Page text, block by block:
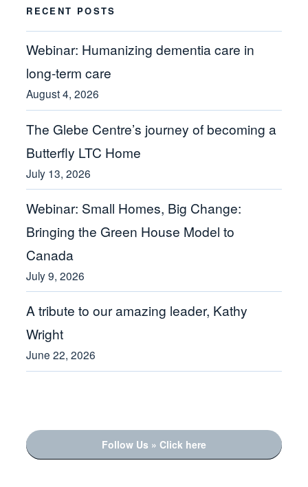
RECENT POSTS
Webinar: Humanizing dementia care in
long-term care
August 4, 2026
The Glebe Centre’s journey of becoming a
Butterfly LTC Home
July 13, 2026
Webinar: Small Homes, Big Change:
Bringing the Green House Model to
Canada
July 9, 2026
A tribute to our amazing leader, Kathy
Wright
June 22, 2026
Follow Us » Click here